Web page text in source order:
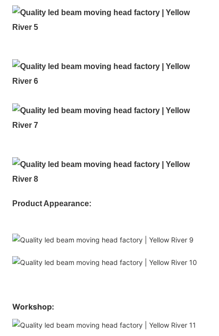
Product Appearance:
Workshop: